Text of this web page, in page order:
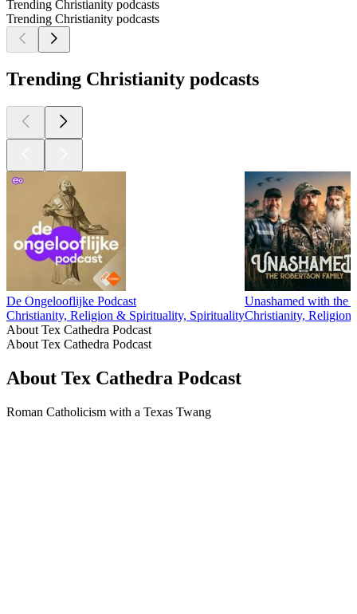
Trending Christianity podcasts
Trending Christianity podcasts
Trending Christianity podcasts
De Ongelooflijke Podcast
Christianity, Religion & Spirituality, Spirituality
Unashamed with the
Christianity, Religion
About Tex Cathedra Podcast
About Tex Cathedra Podcast
About Tex Cathedra Podcast
Roman Catholicism with a Texas Twang